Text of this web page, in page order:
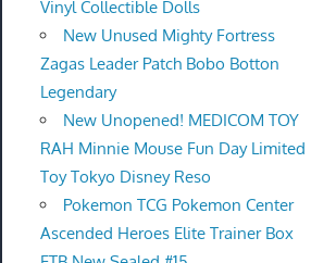
Vinyl Collectible Dolls
New Unused Mighty Fortress
Zagas Leader Patch Bobo Botton
Legendary
New Unopened! MEDICOM TOY
RAH Minnie Mouse Fun Day Limited
Toy Tokyo Disney Reso
Pokemon TCG Pokemon Center
Ascended Heroes Elite Trainer Box